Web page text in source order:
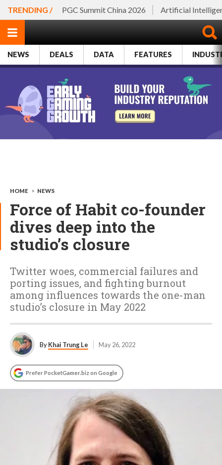
TRENDING / PGC Summit China 2026 Artificial
NEWS DEALS DATA FEATURES
HOME > NEWS
Force of Habit co-founder
dives deep into the
studio’s closure
Twitter woes, commercial failures and
porting issues, and fighting burnout
among influences towards the one-man
studio’s closure in May 2022
ByKhai Trung Le May 26, 2022
Prefer PocketGamer.biz on Google